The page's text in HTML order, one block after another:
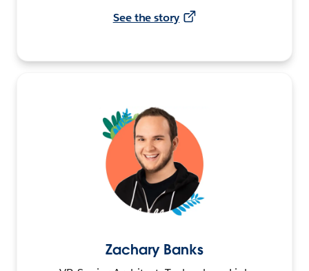
See the story
Zachary Banks